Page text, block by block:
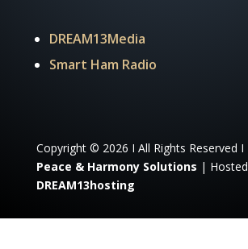
DREAM13Media
Smart Ham Radio
Copyright © 2026 I All Rights Reserved I
Peace & Harmony Solutions |
DREAM13hosting